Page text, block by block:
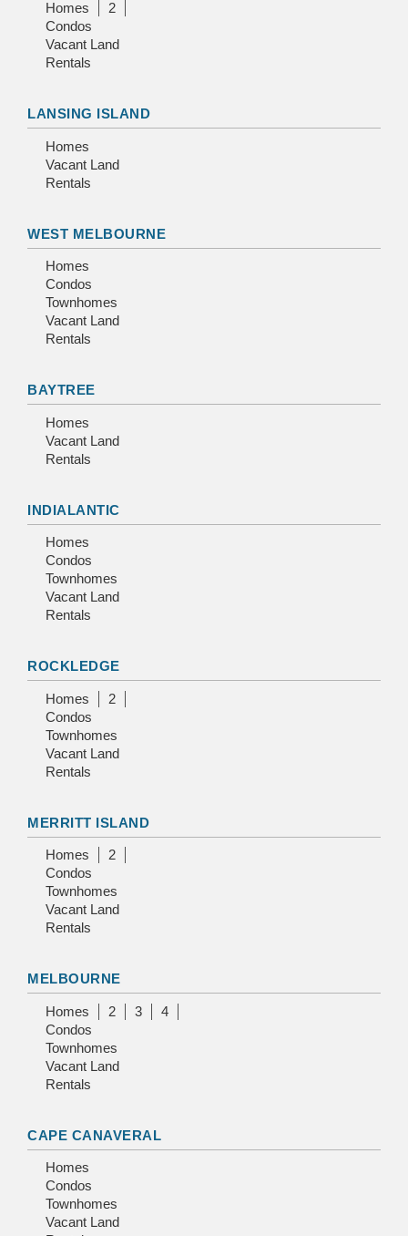
Homes
2
Condos
Vacant Land
Rentals
LANSING ISLAND
Homes
Vacant Land
Rentals
WEST MELBOURNE
Homes
Condos
Townhomes
Vacant Land
Rentals
BAYTREE
Homes
Vacant Land
Rentals
INDIALANTIC
Homes
Condos
Townhomes
Vacant Land
Rentals
ROCKLEDGE
Homes
2
Condos
Townhomes
Vacant Land
Rentals
MERRITT ISLAND
Homes
2
Condos
Townhomes
Vacant Land
Rentals
MELBOURNE
Homes 2 3
4
Condos
Townhomes
Vacant Land
Rentals
CAPE CANAVERAL
Homes
Condos
Townhomes
Vacant Land